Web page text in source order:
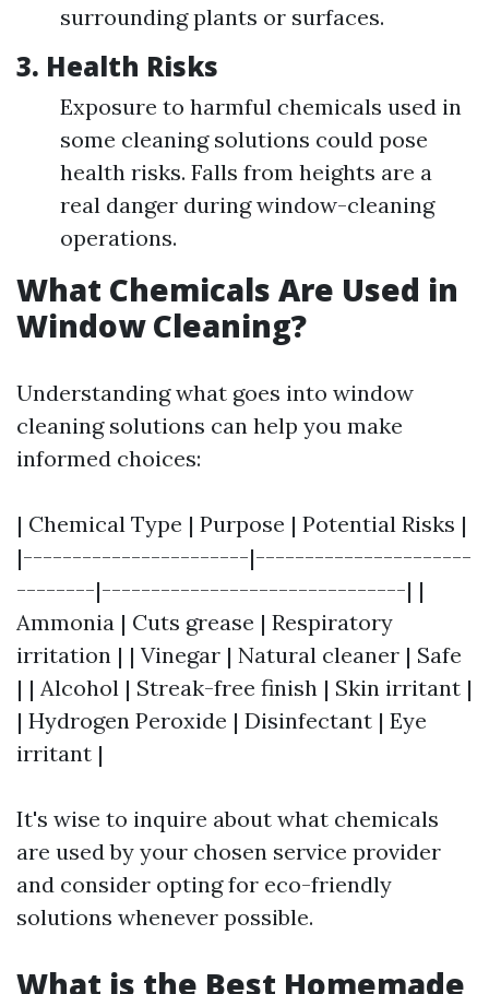
surrounding plants or surfaces.
3. Health Risks
Exposure to harmful chemicals used in
some cleaning solutions could pose
health risks. Falls from heights are a
real danger during window-cleaning
operations.
What Chemicals Are Used in
Window Cleaning?
Understanding what goes into window
cleaning solutions can help you make
informed choices:
| Chemical Type | Purpose | Potential Risks |
|-----------------------|----------------------
--------|-------------------------------| |
Ammonia | Cuts grease | Respiratory
irritation | | Vinegar | Natural cleaner | Safe
| | Alcohol | Streak-free finish | Skin irritant |
| Hydrogen Peroxide | Disinfectant | Eye
irritant |
It's wise to inquire about what chemicals
are used by your chosen service provider
and consider opting for eco-friendly
solutions whenever possible.
What is the Best Homemade